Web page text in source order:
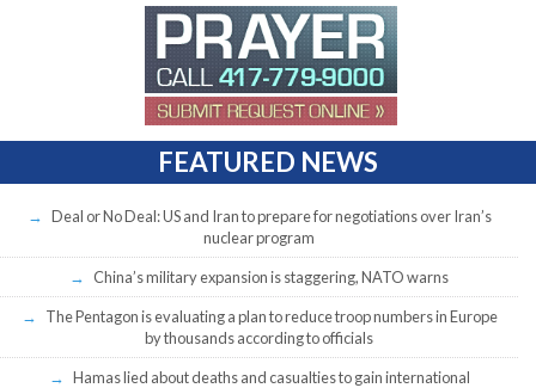
FEATURED NEWS
Deal or No Deal: US and Iran to prepare for negotiations over Iran’s
nuclear program
China’s military expansion is staggering, NATO warns
The Pentagon is evaluating a plan to reduce troop numbers in Europe
by thousands according to officials
Hamas lied about deaths and casualties to gain international